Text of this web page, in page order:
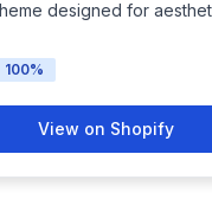
designed for
100%
View on Shopify